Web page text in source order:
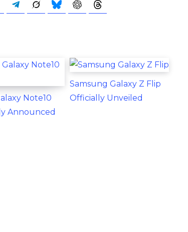
Note10
Announced
Samsung Galaxy Z Flip
Officially Unveiled